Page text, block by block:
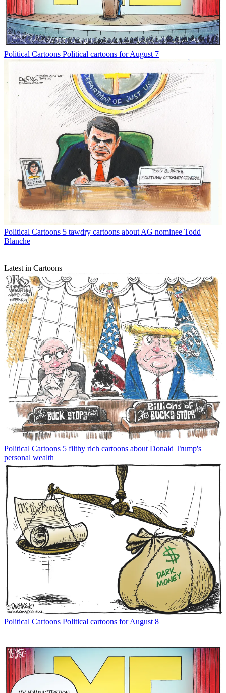
Political Cartoons Political cartoons for August 7
Political Cartoons 5 tawdry cartoons about AG nominee Todd
Blanche
Latest in Cartoons
Political Cartoons 5 filthy rich cartoons about Donald Trump's
personal wealth
Political Cartoons Political cartoons for August 8